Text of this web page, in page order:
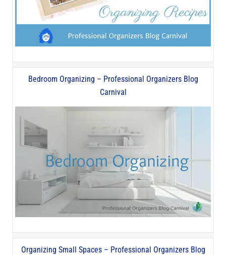
Bedroom Organizing – Professional Organizers Blog
Carnival
Organizing Small Spaces – Professional Organizers Blog